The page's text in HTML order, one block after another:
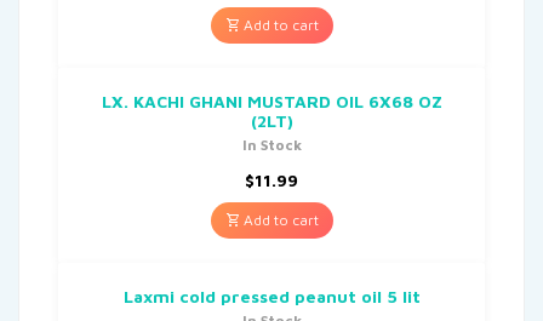
Add to cart
LX. KACHI GHANI MUSTARD OIL 6X68 OZ
(2LT)
In Stock
$11.99
Add to cart
Laxmi cold pressed peanut oil 5 lit